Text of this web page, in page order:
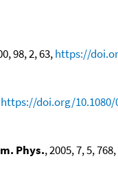
98, 2, 63,https://
https://doi.org/10.1080/
Phys., 2005, 7, 5, 768,